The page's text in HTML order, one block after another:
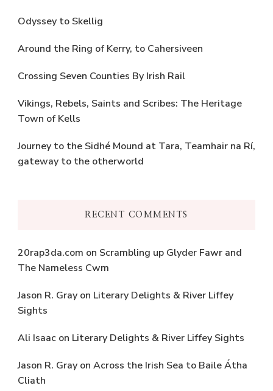
Odyssey to Skellig
Around the Ring of Kerry, to Cahersiveen
Crossing Seven Counties By Irish Rail
Vikings, Rebels, Saints and Scribes: The Heritage
Town of Kells
Journey to the Sidhé Mound at Tara, Teamhair na Rí,
gateway to the otherworld
RECENT COMMENTS
20rap3da.com on Scrambling up Glyder Fawr and
The Nameless Cwm
Jason R. Gray on Literary Delights & River Liffey
Sights
Ali Isaac on Literary Delights & River Liffey Sights
Jason R. Gray on Across the Irish Sea to Baile Átha
Cliath